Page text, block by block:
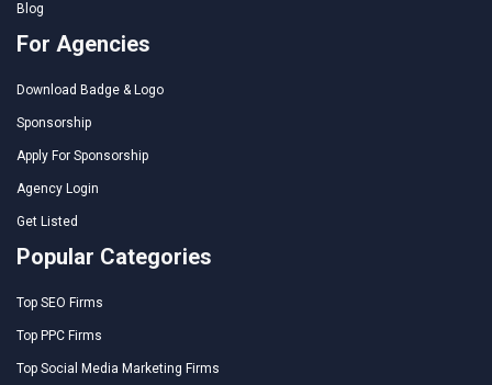
Blog
For Agencies
Download Badge & Logo
Sponsorship
Apply For Sponsorship
Agency Login
Get Listed
Popular Categories
Top SEO Firms
Top PPC Firms
Top Social Media Marketing Firms